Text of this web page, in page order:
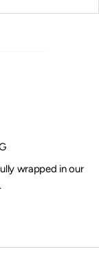
wrapped in our